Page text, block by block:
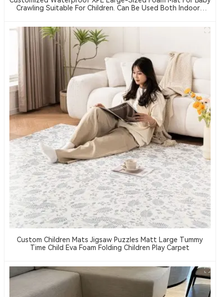
Crawling Suitable For Children. Can Be Used Both Indoors
Custom Children Mats Jigsaw Puzzles Matt Large Tummy
Time Child Eva Foam Folding Children Play Carpet